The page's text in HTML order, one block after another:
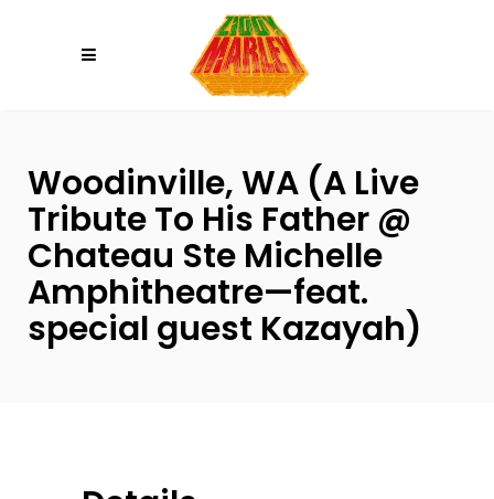
accessibility
system.
Woodinville, WA (A Live
Tribute To His Father @
Chateau Ste Michelle
Amphitheatre—feat.
special guest Kazayah)